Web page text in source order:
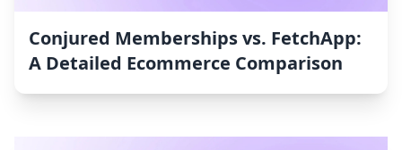
Conjured Memberships vs. FetchApp:
A Detailed Ecommerce Comparison